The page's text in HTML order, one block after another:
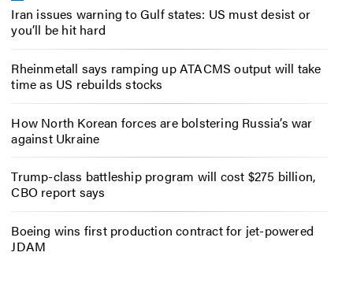
Iran issues warning to Gulf states: US must desist or
you’ll be hit hard
Rheinmetall says ramping up ATACMS output will take
time as US rebuilds stocks
How North Korean forces are bolstering Russia’s war
against Ukraine
Trump-class battleship program will cost $275 billion,
CBO report says
Boeing wins first production contract for jet-powered
JDAM